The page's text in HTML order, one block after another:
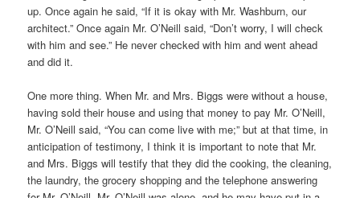
up. Once again he said, “If it is okay with Mr. Washburn, our
architect.” Once again Mr. O’Neill said, “Don’t worry, I will check
with him and see.” He never checked with him and went ahead
and did it.
One more thing. When Mr. and Mrs. Biggs were without a house,
having sold their house and using that money to pay Mr. O’Neill,
Mr. O’Neill said, “You can come live with me;” but at that time, in
anticipation of testimony, I think it is important to note that Mr.
and Mrs. Biggs will testify that they did the cooking, the cleaning,
the laundry, the grocery shopping and the telephone answering